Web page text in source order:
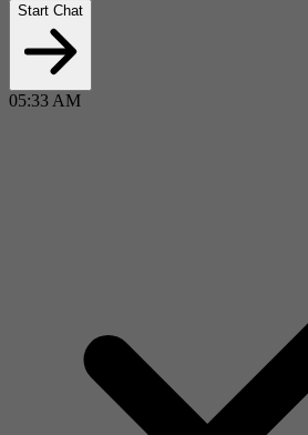
Start Chat
05:33 AM